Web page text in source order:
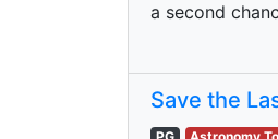
a second
Save the